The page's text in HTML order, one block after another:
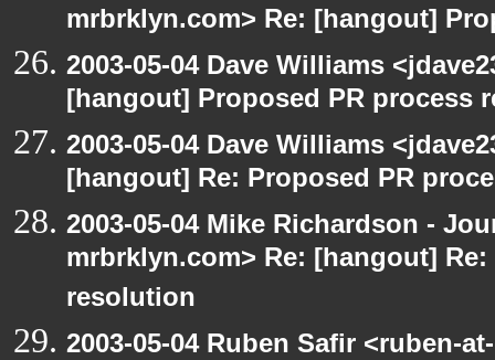
mrbrklyn.com> Re: [hangout]
2003-05-04 Dave Williams
[hangout] Proposed PR process
2003-05-04 Dave Williams
[hangout] Re: Proposed PR
2003-05-04 Mike Richardson -
mrbrklyn.com> Re: [hangout]
resolution
2003-05-04 Ruben Safir <ruben-